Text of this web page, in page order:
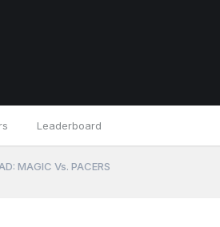
Leaderboard
MAGIC Vs. PACERS